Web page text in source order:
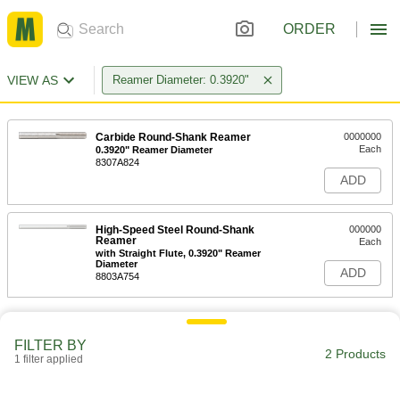
ORDER
VIEW AS Reamer Diameter: 0.3920"
Carbide Round-Shank Reamer
0.3920" Reamer Diameter
8307A824
0000000
Each
ADD
High-Speed Steel Round-Shank
Reamer
with Straight Flute, 0.3920" Reamer
Diameter
8803A754
000000
Each
ADD
FILTER BY
1 filter applied 2 Products